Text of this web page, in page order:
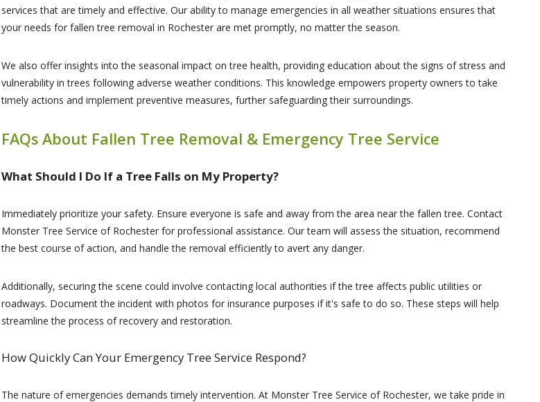
services that are timely and effective. Our ability to manage emergencies in all weather situations ensures that
your needs for fallen tree removal in Rochester are met promptly, no matter the season.
We also offer insights into the seasonal impact on tree health, providing education about the signs of stress and
vulnerability in trees following adverse weather conditions. This knowledge empowers property owners to take
timely actions and implement preventive measures, further safeguarding their surroundings.
FAQs About Fallen Tree Removal & Emergency Tree Service
What Should I Do If a Tree Falls on My Property?
Immediately prioritize your safety. Ensure everyone is safe and away from the area near the fallen tree. Contact
Monster Tree Service of Rochester for professional assistance. Our team will assess the situation, recommend
the best course of action, and handle the removal efficiently to avert any danger.
Additionally, securing the scene could involve contacting local authorities if the tree affects public utilities or
roadways. Document the incident with photos for insurance purposes if it's safe to do so. These steps will help
streamline the process of recovery and restoration.
How Quickly Can Your Emergency Tree Service Respond?
The nature of emergencies demands timely intervention. At Monster Tree Service of Rochester, we take pride in